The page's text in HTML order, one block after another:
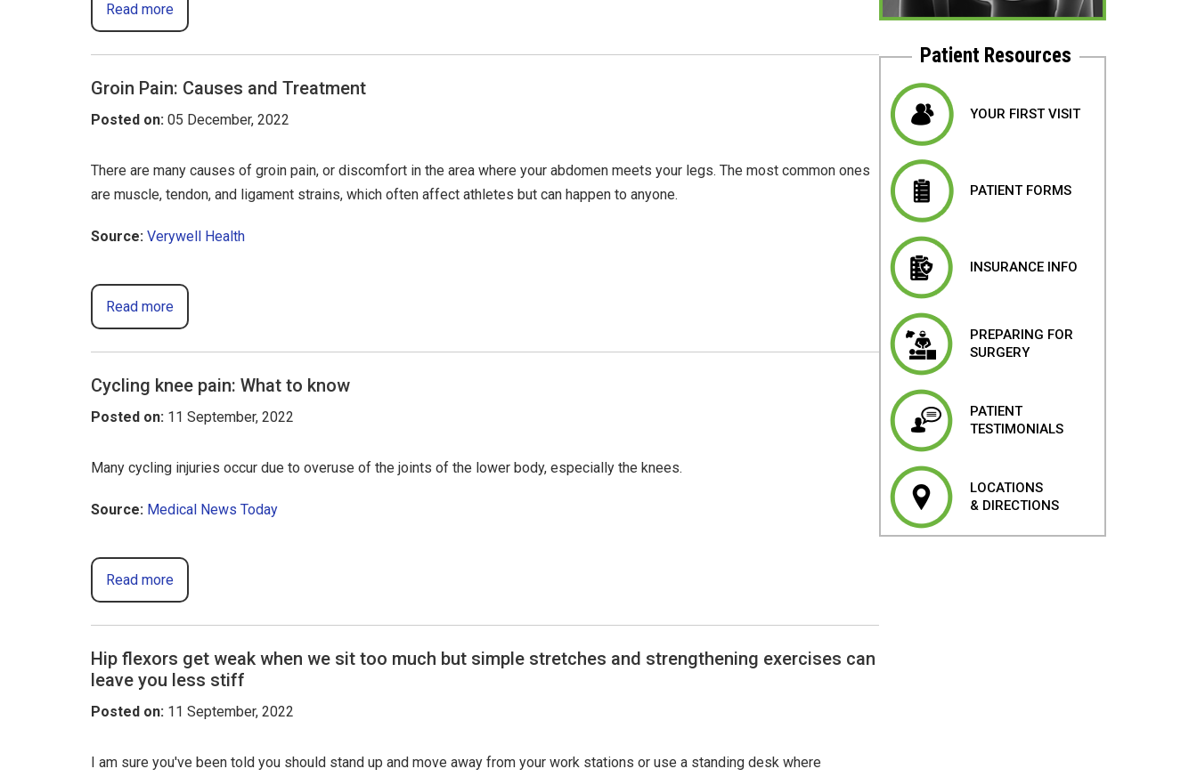
Read more
Groin Pain: Causes and Treatment
Posted on: 05 December, 2022
There are many causes of groin pain, or discomfort in the area where your abdomen meets your legs. The most common ones
are muscle, tendon, and ligament strains, which often affect athletes but can happen to anyone.
Source: Verywell Health
Read more
Cycling knee pain: What to know
Posted on: 11 September, 2022
Many cycling injuries occur due to overuse of the joints of the lower body, especially the knees.
Source: Medical News Today
Read more
Hip flexors get weak when we sit too much but simple stretches and strengthening exercises can
leave you less stiff
Posted on: 11 September, 2022
I am sure you've been told you should stand up and move away from your work stations or use a standing desk where
Patient Resources
YOUR FIRST VISIT
PATIENT FORMS
INSURANCE INFO
PREPARING FOR
SURGERY
PATIENT
TESTIMONIALS
LOCATIONS
& DIRECTIONS